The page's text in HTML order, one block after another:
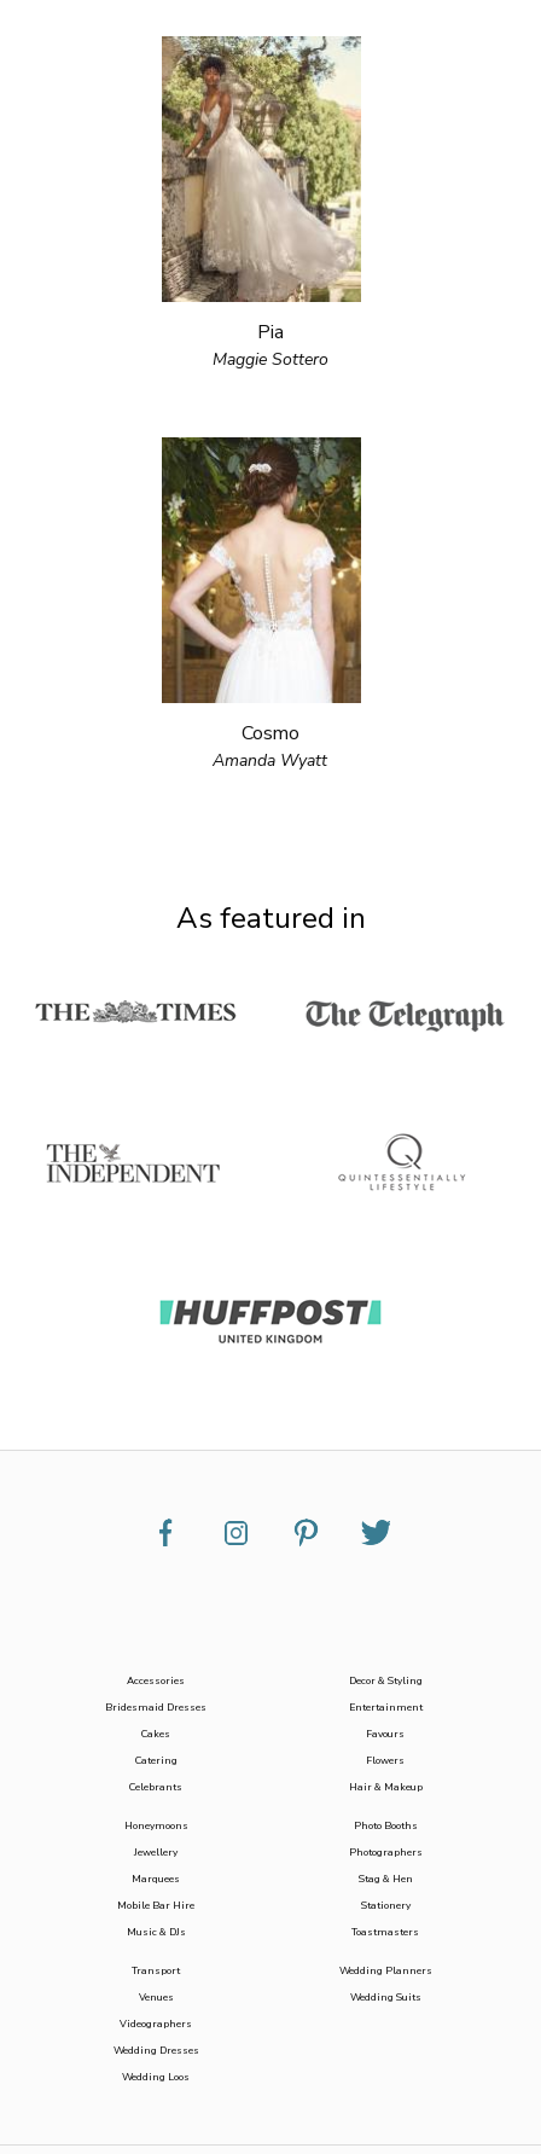
Pia
Maggie Sottero
Cosmo
Amanda Wyatt
As featured in
Accessories
Bridesmaid Dresses
Cakes
Catering
Celebrants
Decor & Styling
Entertainment
Favours
Flowers
Hair & Makeup
Honeymoons
Jewellery
Marquees
Mobile Bar Hire
Music & DJs
Photo Booths
Photographers
Stag & Hen
Stationery
Toastmasters
Transport
Venues
Videographers
Wedding Dresses
Wedding Loos
Wedding Planners
Wedding Suits